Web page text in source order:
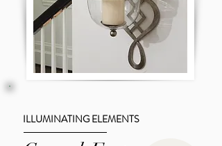
ILLUMINATING ELEMENTS